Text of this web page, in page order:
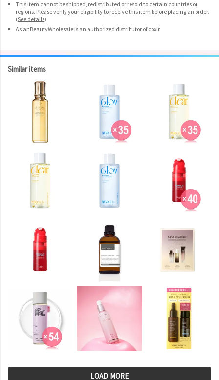
This item cannot be shipped, redistributed or resold to certain countries or
regions. Please verify your eligibility to receive this item before placing an order.
(See details)
AsianBeautyWholesale is an authorized distributor of coxir.
Similar items
LOAD MORE